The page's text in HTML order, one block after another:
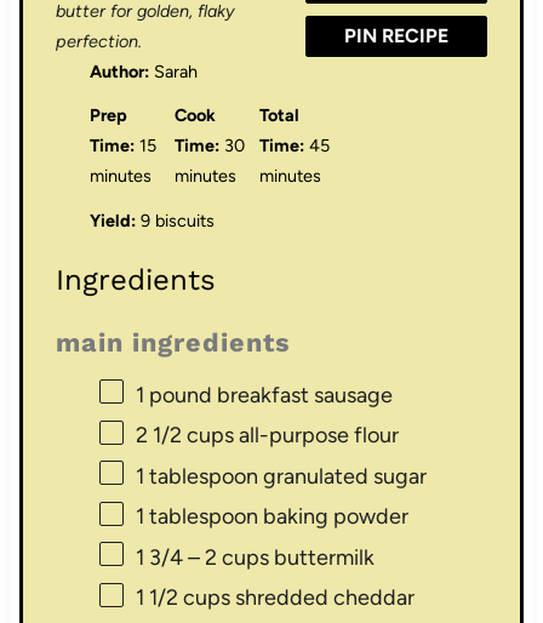
PIN RECIPE
butter for golden, flaky
perfection.
Author: Sarah
Prep
Time: 15
minutes
Cook
Time: 30
minutes
Total
Time: 45
minutes
Yield: 9 biscuits
Ingredients
main ingredients
1 pound breakfast sausage
2 1/2 cupsall-purpose flour
1 tablespoon granulated sugar
1 tablespoon baking powder
1 3/4– 2 cups buttermilk
1 1/2 cupsshredded cheddar